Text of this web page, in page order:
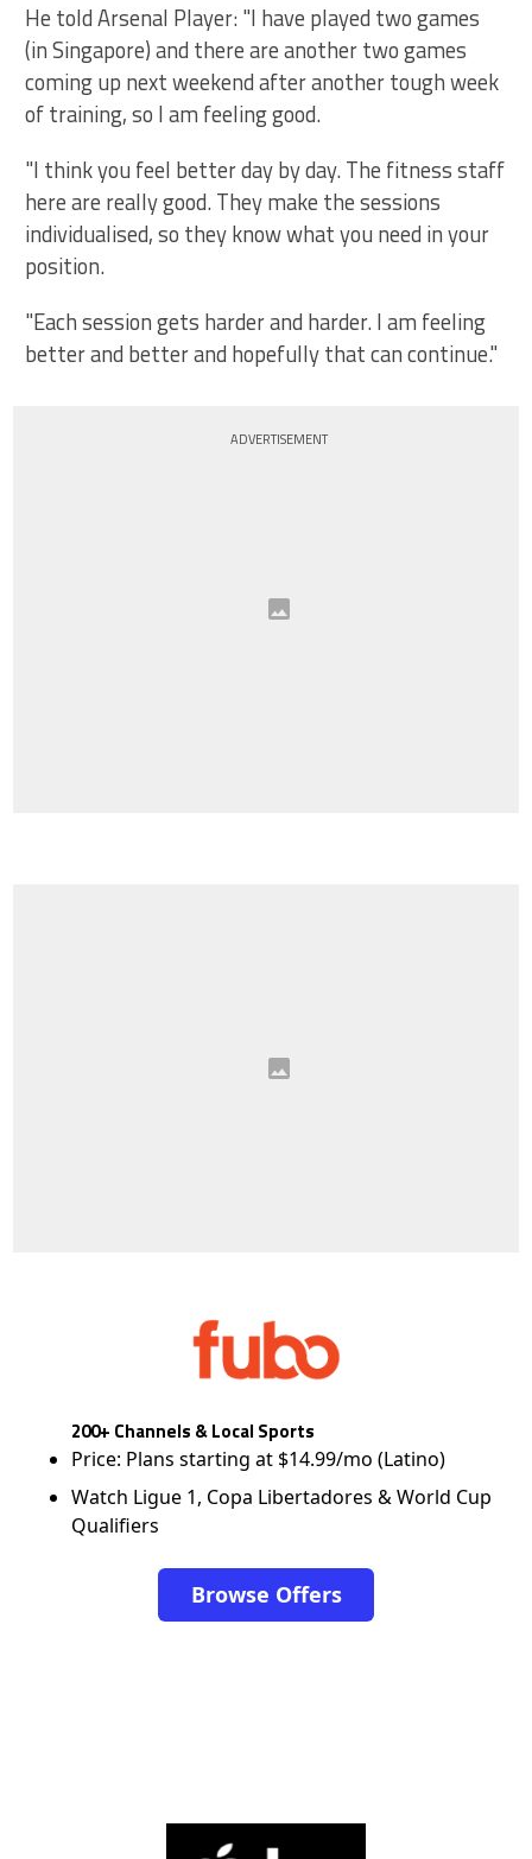
He told Arsenal Player: "I have played two games
(in Singapore) and there are another two games
coming up next weekend after another tough week
of training, so I am feeling good.
"I think you feel better day by day. The fitness staff
here are really good. They make the sessions
individualised, so they know what you need in your
position.
"Each session gets harder and harder. I am feeling
better and better and hopefully that can continue."
ADVERTISEMENT
200+ Channels & Local Sports
Price: Plans starting at $14.99/mo (Latino)
Watch Ligue 1, Copa Libertadores & World Cup
Qualifiers
Browse Offers